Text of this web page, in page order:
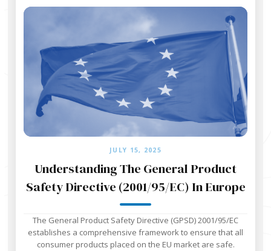
JULY 15, 2025
Understanding The General Product
Safety Directive (2001/95/EC) In Europe
The General Product Safety Directive (GPSD) 2001/95/EC
establishes a comprehensive framework to ensure that all
consumer products placed on the EU market are safe.